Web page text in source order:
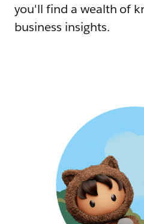
you'll find a wealth of
business insights.